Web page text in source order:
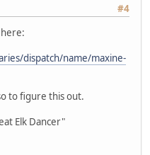
#4
dispatch/name/maxine-
to figure this out.
Elk Dancer"